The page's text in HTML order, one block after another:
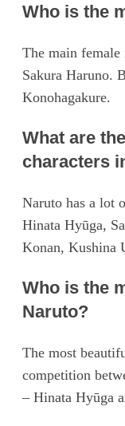
Who is the
The main
Sakura Haruno.
Konohagakure.
What are
characters
Naruto has a lot
Hinata Hyūga,
Konan, Kushina
Who is the
Naruto?
The most
competition
– Hinata Hyūga